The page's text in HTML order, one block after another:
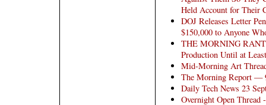
Held Account for Their
DOJ Releases Letter
$150,000 to Anyone
THE MORNING
Production Until at
Mid-Morning Art
The Morning Report —
Daily Tech News 23
Overnight Open Thread